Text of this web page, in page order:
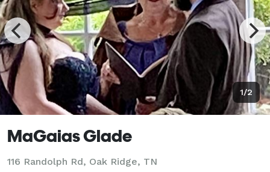
1/2
MaGaias Glade
116 Randolph Rd, Oak Ridge, TN